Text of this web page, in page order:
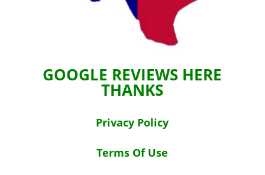
GOOGLE REVIEWS HERE
THANKS
Privacy Policy
Terms Of Use